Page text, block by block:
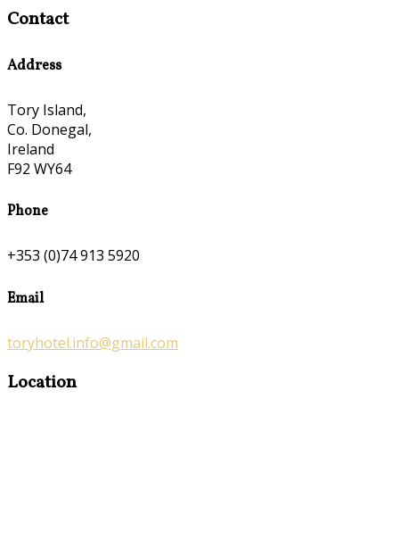
Contact
Address
Tory Island,
Co. Donegal,
Ireland
F92 WY64
Phone
+353 (0)74 913 5920
Email
toryhotel.info@gmail.com
Location